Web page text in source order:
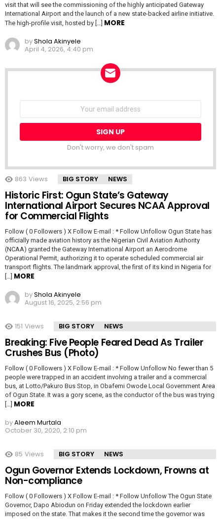
visit that will see the commissioning of the highly anticipated Gateway
International Airport and the launch of a new state-backed airline initiative.
The high-profile visit, hosted by […] MORE
byShola Akinyele
April 4, 2026, 4:40 pm
Email
Don't worry, we don't spam
863 Views BIG STORY NEWS
Historic First: Ogun State’s Gateway
International Airport Secures NCAA Approval
for Commercial Flights
Follow ( 0 Followers ) X Follow E-mail : * Follow Unfollow Ogun State has
officially made aviation history as the Nigerian Civil Aviation Authority
(NCAA) granted the Gateway International Airport an Aerodrome
Operational Permit, authorizing it to operate scheduled commercial air
transport flights. The landmark approval, the first of its kind in Nigeria for
[…] MORE
byShola Akinyele
August 16, 2025, 2:56 pm
151 Views BIG STORY NEWS
Breaking: Five People Feared Dead As Trailer
Crushes Bus (Photo)
Follow ( 0 Followers ) X Follow E-mail : * Follow Unfollow No fewer than 5
people were trapped in an accident involving a trailer and a commercial
bus, at Lotto/Pakuro Bus Stop, in Obafemi Owode Local Government Area
of Ogun State. It was a gory scene, as the conductor of the bus was trying
[…] MORE
byAleem Murtala
October 30, 2020, 2:10 pm
85 Views BIG STORY NEWS
Ogun Governor Extends Lockdown, Frowns at
Non-compliance
Follow ( 0 Followers ) X Follow E-mail : * Follow Unfollow The Ogun State
Governor, Dapo Abiodun on Friday extended the lockdown earlier
imposed on the state. That makes it the second time the governor was